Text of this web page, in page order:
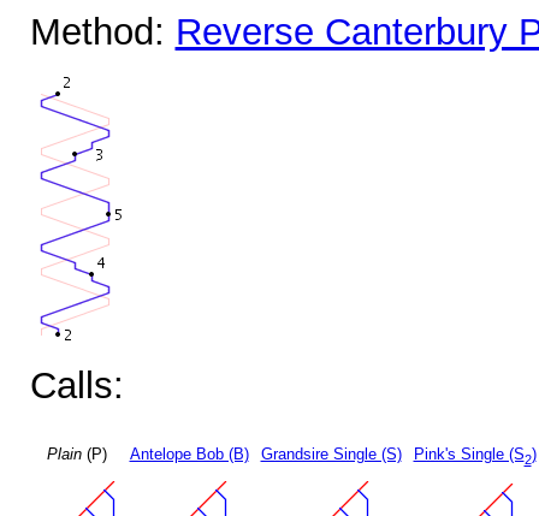
Method: Reverse Canterbury
Calls:
Plain(P) Antelope Bob (B) Grandsire Single (S) Pink's Single (S2)